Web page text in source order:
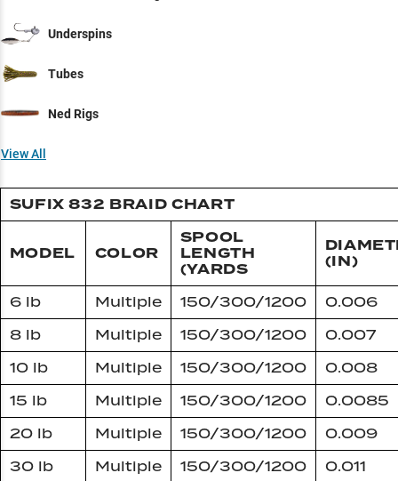
Underspins
Tubes
Ned Rigs
View All
SUFIX 832 BRAID CHART
MODEL COLOR
SPOOL
LENGTH
(YARDS
(IN)
6 lb Multiple 150/300/1200
0.006
8 lb
Multiple 150/300/1200
0.007
10 lb
Multiple 150/300/1200
0.008
15 lb
Multiple 150/300/1200
0.0085
20 lb
Multiple 150/300/1200
0.009
30 lb
Multiple 150/300/1200
0.011